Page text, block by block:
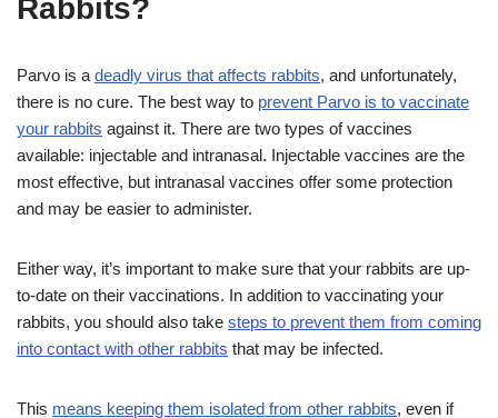
Rabbits?
Parvo is a deadly virus that affects rabbits, and unfortunately,
there is no cure. The best way to prevent Parvo is to vaccinate
your rabbits against it. There are two types of vaccines
available: injectable and intranasal. Injectable vaccines are the
most effective, but intranasal vaccines offer some protection
and may be easier to administer.
Either way, it’s important to make sure that your rabbits are up-
to-date on their vaccinations. In addition to vaccinating your
rabbits, you should also take steps to prevent them from coming
into contact with other rabbits that may be infected.
This means keeping them isolated from other rabbits, even if